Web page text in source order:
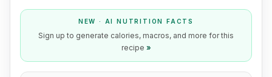
NEW · AI NUTRITION FACTS
Sign up to generate calories, macros, and more for this
recipe »